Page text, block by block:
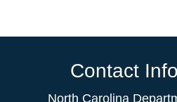
Contact
North Carolina